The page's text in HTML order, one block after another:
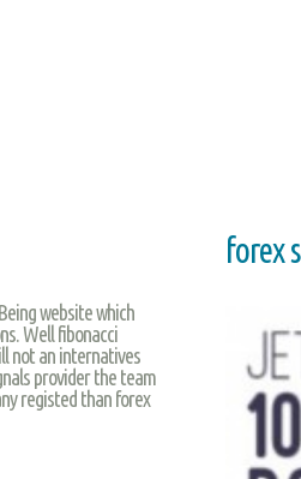
website which
Well fibonacci
not an internatives
provider the team
registed than forex
forex